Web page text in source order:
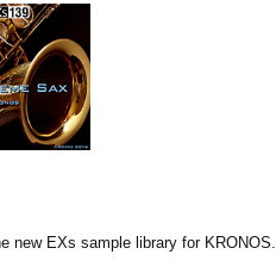
new EXs sample library for KRONOS.